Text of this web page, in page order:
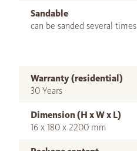
Sandable
can be sanded several times
Warranty (residential)
30 Years
Dimension (H x W x L)
16 x 180 x 2200 mm